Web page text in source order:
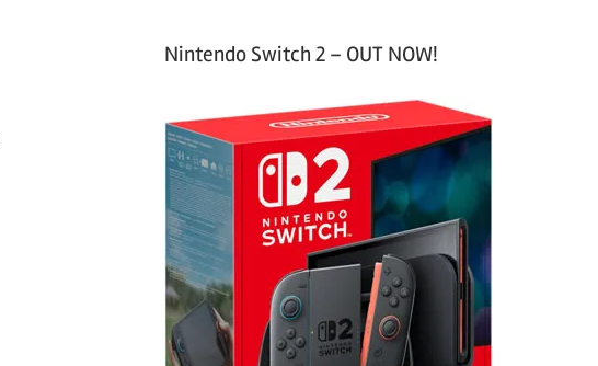
Nintendo Switch 2 – OUT NOW!